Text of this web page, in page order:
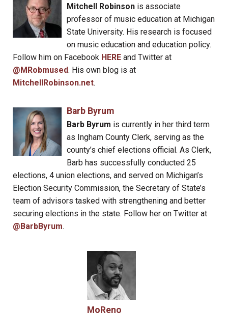
Mitchell Robinsonis associate
professor of music education at Michigan
State University. His research is focused
on music education and education policy.
Follow him on Facebook HERE and Twitter at
@MRobmused. His own blog is at
MitchellRobinson.net.
Barb Byrum
Barb Byrum is currently in her third term
as Ingham County Clerk, serving as the
county’s chief elections official. As Clerk,
Barb has successfully conducted 25
elections, 4 union elections, and served on Michigan’s
Election Security Commission, the Secretary of State’s
team of advisors tasked with strengthening and better
securing elections in the state. Follow her on Twitter at
@BarbByrum.
MoReno